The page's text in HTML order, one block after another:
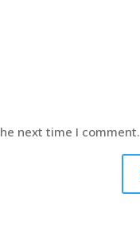
next time I comment.